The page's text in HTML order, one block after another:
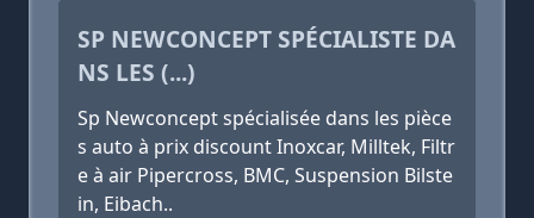
SP NEWCONCEPT SPÉCIALISTE DA
NS LES (...)
Sp Newconcept spécialisée dans les pièce
s auto à prix discount Inoxcar, Milltek, Filtr
e à air Pipercross, BMC, Suspension Bilste
in, Eibach..